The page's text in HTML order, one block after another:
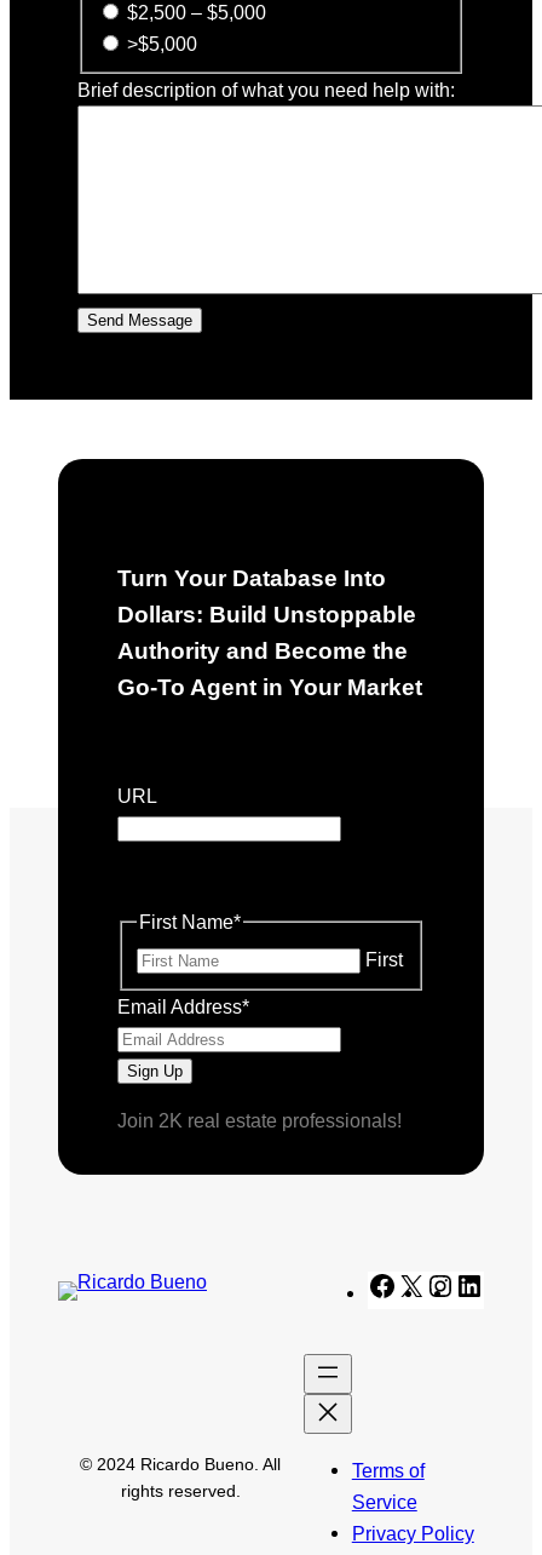
$2,500 – $5,000
>$5,000
Brief description of what you need help with:
Turn Your Database Into
Dollars: Build Unstoppable
Authority and Become the
Go-To Agent in Your Market
URL
First Name*
First
Email Address*
Join 2K real estate professionals!
Facebook
X Instagram
© 2024 Ricardo Bueno. All
rights reserved.
Terms of
Service
Privacy Policy